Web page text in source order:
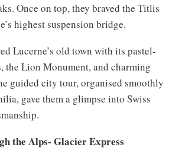
Once on top, they braved the Titlis
highest suspension bridge.
Lucerne’s old town with its pastel-
the Lion Monument, and charming
guided city tour, organised smoothly
gave them a glimpse into Swiss
the Alps- Glacier Express